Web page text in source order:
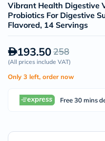
Vibrant Health Digestive
Probiotics For Digestive
Flavored, 14 Servings
193.50258
(All prices include VAT)
Only 3 left, order now
Free 30 mins